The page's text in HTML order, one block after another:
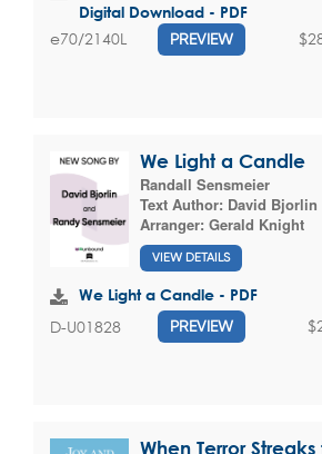
Digital Download - PDF
e70/2140L PREVIEW
We Light a Candle
Randall Sensmeier
Text Author: David Bjorlin
Arranger: Gerald Knight
VIEW DETAILS
We Light a Candle - PDF
D-U01828 PREVIEW
When Terror